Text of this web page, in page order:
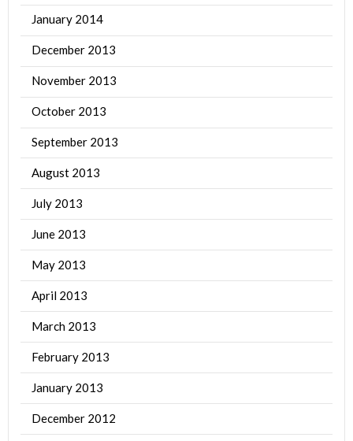
January 2014
December 2013
November 2013
October 2013
September 2013
August 2013
July 2013
June 2013
May 2013
April 2013
March 2013
February 2013
January 2013
December 2012